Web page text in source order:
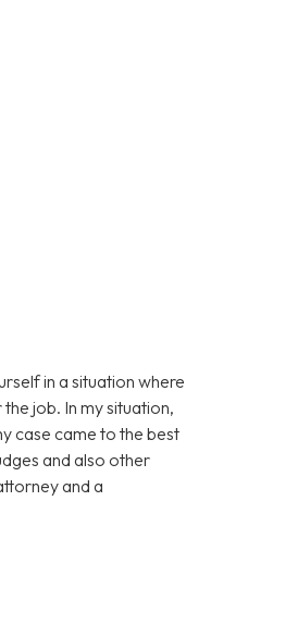
in a situation where
job. In my situation,
case came to the best
and also other
and a